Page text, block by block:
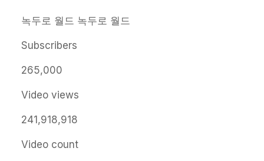
녹두로 월드 녹두로 월드
Subscribers
265,000
Video views
241,918,918
Video count